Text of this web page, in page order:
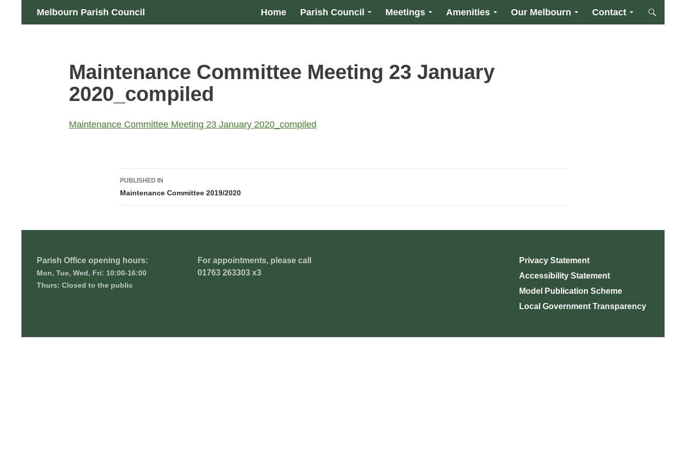
Melbourn Parish Council
Search
Home Parish Council Meetings Amenities Our Melbourn Contact
Maintenance Committee Meeting 23 January
2020_compiled
Maintenance Committee Meeting 23 January 2020_compiled
Post
navigation
PUBLISHED IN
Maintenance Committee 2019/2020
Parish Office opening hours:
Mon, Tue, Wed, Fri: 10:00-16:00
Thurs: Closed to the public
For appointments, please call
01763 263303 x3
Privacy Statement
Accessibility Statement
Model Publication Scheme
Local Government Transparency